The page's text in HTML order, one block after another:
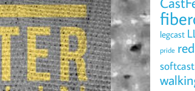
legcast
pride red
softcast